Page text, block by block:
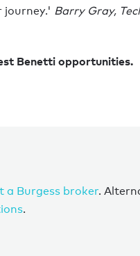
journey.' Barry Gray,
Benetti opportunities.
a Burgess broker.
.